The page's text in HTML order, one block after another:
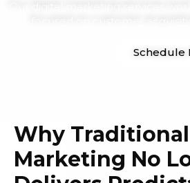
Schedule
Why
Marketing No